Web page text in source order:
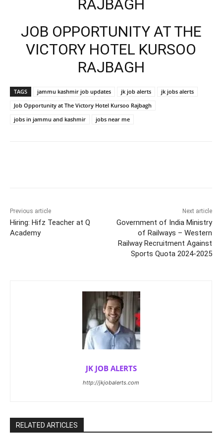
RAJBAGH
JOB OPPORTUNITY AT THE
VICTORY HOTEL KURSOO
RAJBAGH
TAGS jammu kashmir job updates jk job alerts
jk jobs alerts
Job Opportunity at The Victory Hotel Kursoo Rajbagh
jobs in jammu and kashmir
jobs near me
Previous article
Hiring: Hifz Teacher at Q
Academy
Next article
Government of India Ministry
of Railways – Western
Railway Recruitment Against
Sports Quota 2024-2025
JK JOB ALERTS
http://jkjobalerts.com
RELATED ARTICLES